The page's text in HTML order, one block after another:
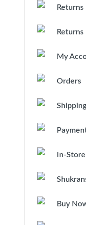
Returns
My
Orders
Shipping
In-Store
Buy